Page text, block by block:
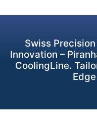
Swiss
Innovation –
CoolingLine.